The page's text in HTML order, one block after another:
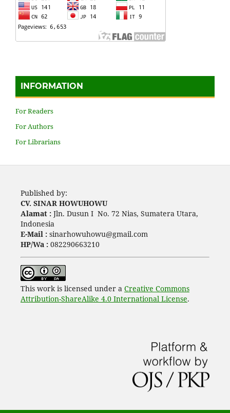
INFORMATION
For Readers
For Authors
For Librarians
Published by:
CV. SINAR HOWUHOWU
Alamat :Jln. Dusun I No. 72 Nias, Sumatera Utara,
Indonesia
E-Mail : sinarhowuhowu@gmail.com
HP/Wa : 082290663210
This work is licensed under a Creative Commons
Attribution-ShareAlike 4.0 International License.